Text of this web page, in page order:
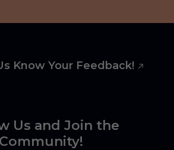
Know Your Feedback!
Us and Join the
Community!